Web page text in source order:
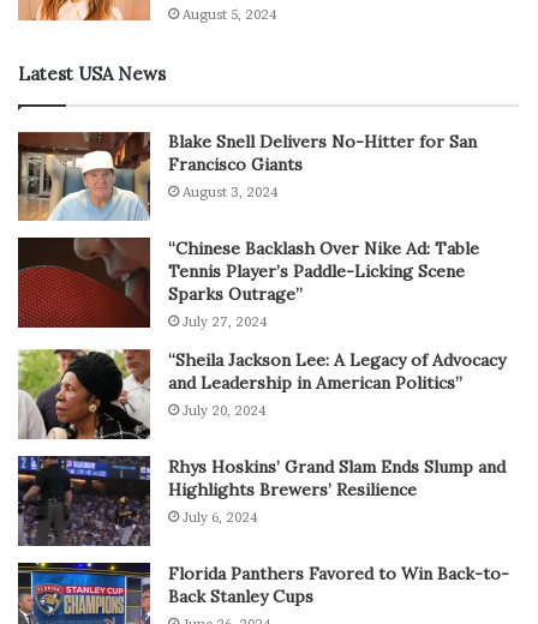
August 5, 2024
Latest USA News
Blake Snell Delivers No-Hitter for San
Francisco Giants
August 3, 2024
“Chinese Backlash Over Nike Ad: Table
Tennis Player’s Paddle-Licking Scene
Sparks Outrage”
July 27, 2024
“Sheila Jackson Lee: A Legacy of Advocacy
and Leadership in American Politics”
July 20, 2024
Rhys Hoskins’ Grand Slam Ends Slump and
Highlights Brewers’ Resilience
July 6, 2024
Florida Panthers Favored to Win Back-to-
Back Stanley Cups